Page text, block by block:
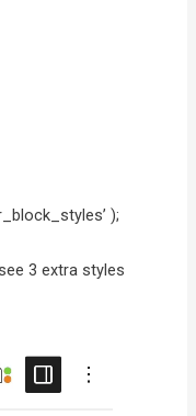
);
3 extra styles